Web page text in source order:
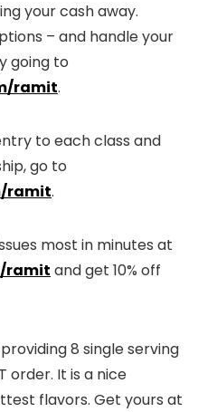
your cash away.
– and handle your
going to
ramit.
to each class and
go to
ramit.
most in minutes at
ramit and get 10% off
providing 8 single serving
order. It is a nice
flavors. Get yours at